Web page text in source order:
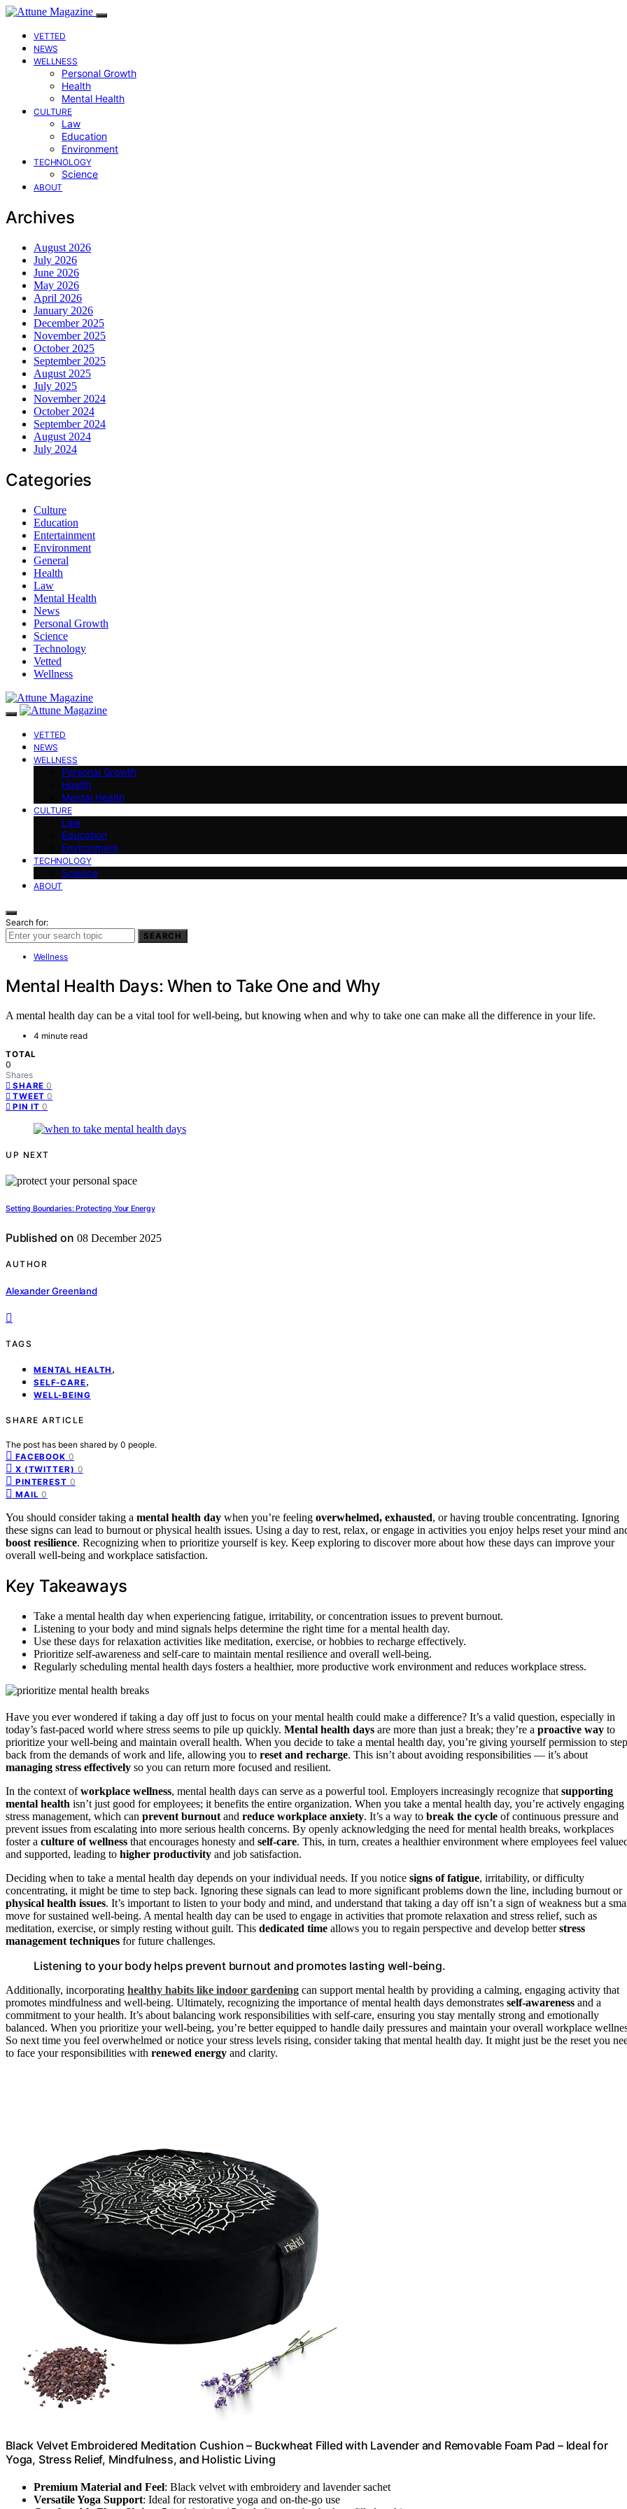
VETTED
NEWS
WELLNESS
Personal Growth
Health
Mental Health
CULTURE
Law
Education
Environment
TECHNOLOGY
Science
ABOUT
Archives
August 2026
July 2026
June 2026
May 2026
April 2026
January 2026
December 2025
November 2025
October 2025
September 2025
August 2025
July 2025
November 2024
October 2024
September 2024
August 2024
July 2024
Categories
Culture
Education
Entertainment
Environment
General
Health
Law
Mental Health
News
Personal Growth
Science
Technology
Vetted
Wellness
VETTED
NEWS
WELLNESS
Personal Growth
Health
Mental Health
CULTURE
Law
Education
Environment
TECHNOLOGY
Science
ABOUT
Search for:
SEARCH
Wellness
Mental Health Days: When to Take One and Why
A mental health day can be a vital tool for well-being, but knowing when and why to take one can make all the difference in your life.
4 minute read
TOTAL
0
Shares
SHARE 0
TWEET 0
PIN IT 0
UP NEXT
Setting Boundaries: Protecting Your Energy
Published on 08 December 2025
AUTHOR
Alexander Greenland
TAGS
MENTAL HEALTH ,
SELF-CARE,
WELL-BEING
SHARE ARTICLE
The post has been shared by 0 people.
FACEBOOK 0
X (TWITTER) 0
PINTEREST 0
MAIL 0
You should consider taking a mental health day when you’re feeling overwhelmed, exhausted, or having trouble concentrating. Ignoring
these signs can lead to burnout or physical health issues. Using a day to rest, relax, or engage in activities you enjoy helps reset your mind
boost resilience. Recognizing when to prioritize yourself is key. Keep exploring to discover more about how these days can improve your
overall well-being and workplace satisfaction.
Key Takeaways
Take a mental health day when experiencing fatigue, irritability, or concentration issues to prevent burnout.
Listening to your body and mind signals helps determine the right time for a mental health day.
Use these days for relaxation activities like meditation, exercise, or hobbies to recharge effectively.
Prioritize self-awareness and self-care to maintain mental resilience and overall well-being.
Regularly scheduling mental health days fosters a healthier, more productive work environment and reduces workplace stress.
Have you ever wondered if taking a day off just to focus on your mental health could make a difference? It’s a valid question, especially in
today’s fast-paced world where stress seems to pile up quickly. Mental health days are more than just a break; they’re a proactive way to
prioritize your well-being and maintain overall health. When you decide to take a mental health day, you’re giving yourself permission to step
back from the demands of work and life, allowing you to reset and recharge. This isn’t about avoiding responsibilities — it’s about
managing stress effectively so you can return more focused and resilient.
In the context ofworkplace wellness, mental health days can serve as a powerful tool. Employers increasingly recognize that supporting
mental health isn’t just good for employees; it benefits the entire organization. When you take a mental health day, you’re actively engaging
stress management, which can prevent burnout and reduce workplace anxiety. It’s a way to break the cycle of continuous pressure and
prevent issues from escalating into more serious health concerns. By openly acknowledging the need for mental health breaks, workplaces
foster a culture of wellness that encourages honesty and self-care. This, in turn, creates a healthier environment where employees feel
and supported, leading to higher productivity and job satisfaction.
Deciding when to take a mental health day depends on your individual needs. If you notice signs of fatigue, irritability, or difficulty
concentrating, it might be time to step back. Ignoring these signals can lead to more significant problems down the line, including burnout or
physical health issues. It’s important to listen to your body and mind, and understand that taking a day off isn’t a sign of weakness but a
move for sustained well-being. A mental health day can be used to engage in activities that promote relaxation and stress relief, such as
meditation, exercise, or simply resting without guilt. This dedicated time allows you to regain perspective and develop betterstress
management techniques for future challenges.
Listening to your body helps prevent burnout and promotes lasting well-being.
Additionally, incorporating healthy habits like indoor gardening can support mental health by providing a calming, engaging activity that
promotes mindfulness and well-being. Ultimately, recognizing the importance of mental health days demonstrates self-awareness and a
commitment to your health. It’s about balancing work responsibilities with self-care, ensuring you stay mentally strong and emotionally
balanced. When you prioritize your well-being, you’re better equipped to handle daily pressures and maintain your overall workplace
So next time you feel overwhelmed or notice your stress levels rising, consider taking that mental health day. It might just be the reset you
to face your responsibilities with renewed energy and clarity.
Black Velvet Embroidered Meditation Cushion – Buckwheat Filled with Lavender and Removable Foam Pad – Ideal for
Yoga, Stress Relief, Mindfulness, and Holistic Living
Premium Material and Feel: Black velvet with embroidery and lavender sachet
Versatile Yoga Support: Ideal for restorative yoga and on-the-go use